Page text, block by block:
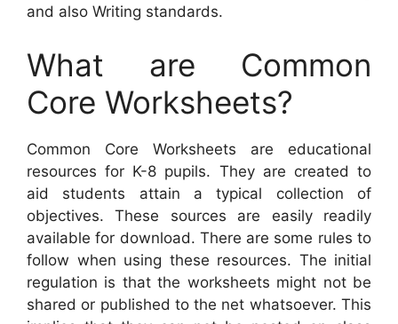
and also Writing standards.
What are Common
Core Worksheets?
Common Core Worksheets are educational
resources for K-8 pupils. They are created to
aid students attain a typical collection of
objectives. These sources are easily readily
available for download. There are some rules to
follow when using these resources. The initial
regulation is that the worksheets might not be
shared or published to the net whatsoever. This